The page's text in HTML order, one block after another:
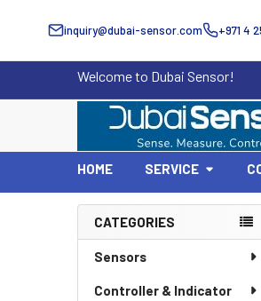
inquiry@dubai-sensor.com +971 4
Welcome to Dubai Sensor!
HOME SERVICE
Sidebar
CATEGORIES
Sensors
Controller & Indicator